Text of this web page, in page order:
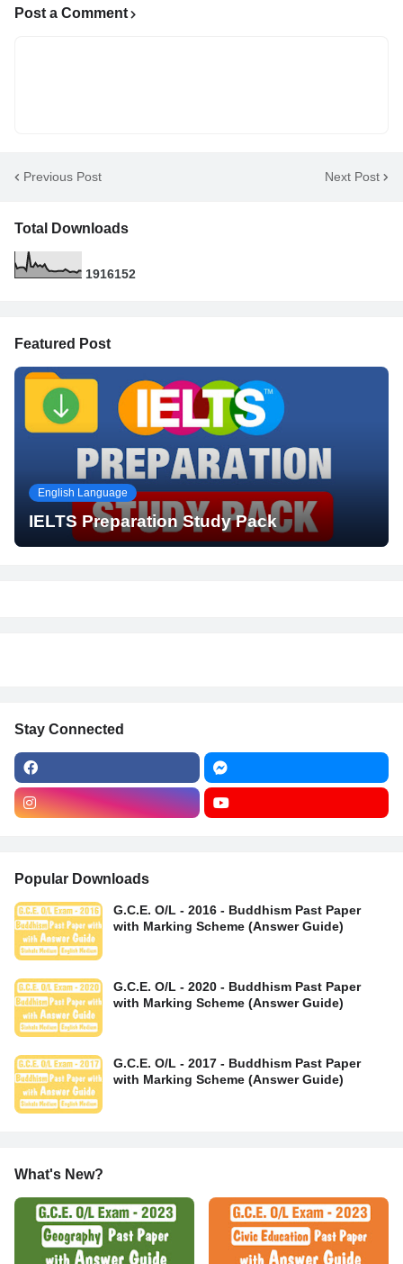
Post a Comment
Previous Post Next Post
Total Downloads
1916152
Featured Post
English Language
IELTS Preparation Study Pack
Stay Connected
Popular Downloads
G.C.E. O/L - 2016 - Buddhism Past Paper
with Marking Scheme (Answer Guide)
G.C.E. O/L - 2020 - Buddhism Past Paper
with Marking Scheme (Answer Guide)
G.C.E. O/L - 2017 - Buddhism Past Paper
with Marking Scheme (Answer Guide)
What's New?